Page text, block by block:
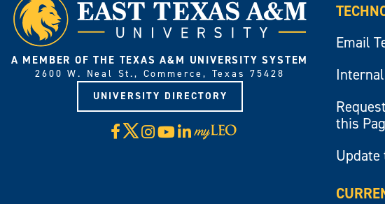
A MEMBER OF THE TEXAS A&M UNIVERSITY SYSTEM
2600 W. Neal St., Commerce, Texas 75428
UNIVERSITY DIRECTORY
Facebook
X Instagram
YouTube
LinkedIn
Visit
myLeo
Email
this
Update